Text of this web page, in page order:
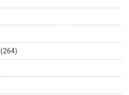
(264)